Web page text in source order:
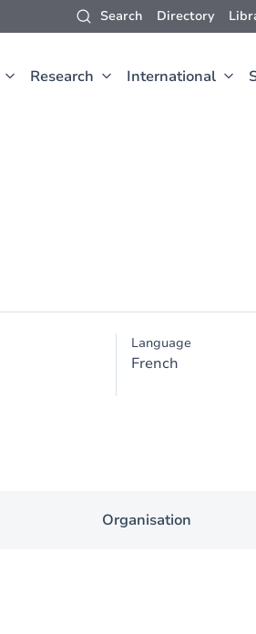
Search Directory
Research International
Language
French
Organisation